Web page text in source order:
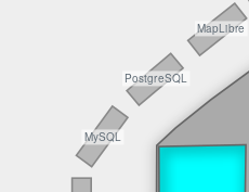
MySQL
PostgreSQL
MapLibre